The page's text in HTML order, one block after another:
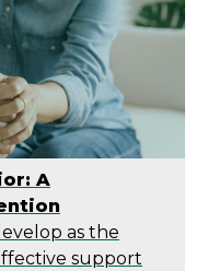
A
as the
support